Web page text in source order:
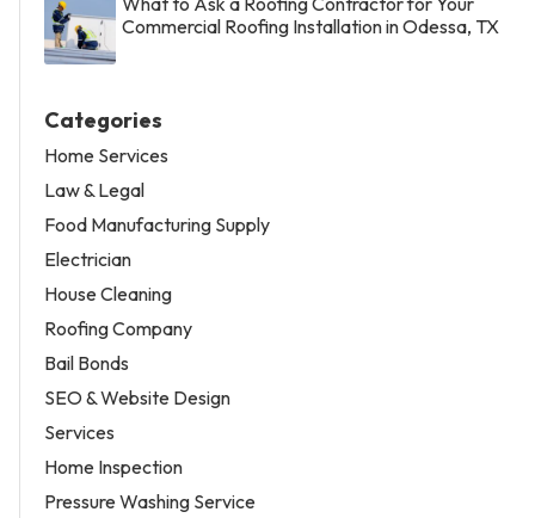
Commercial Roofing Installation in Odessa, TX
Categories
Home Services
Law & Legal
Food Manufacturing Supply
Electrician
House Cleaning
Roofing Company
Bail Bonds
SEO & Website Design
Services
Home Inspection
Pressure Washing Service